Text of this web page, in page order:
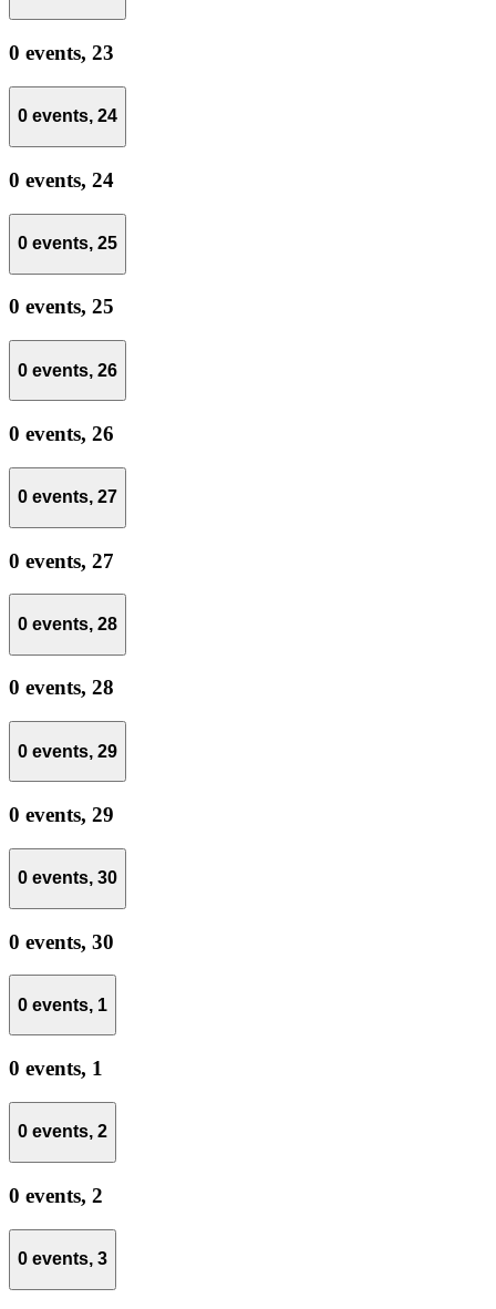
0 events, 23
0 events, 24
0 events, 24
0 events, 25
0 events, 25
0 events, 26
0 events, 26
0 events, 27
0 events, 27
0 events, 28
0 events, 28
0 events, 29
0 events, 29
0 events, 30
0 events, 30
0 events, 1
0 events, 1
0 events, 2
0 events, 2
0 events, 3